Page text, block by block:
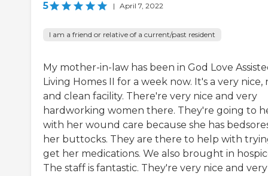
5 | April 7, 2022
I am a friend or relative of a current/past resident
My mother-in-law has been in God Love
Living Homes II for a week now. It's a very nice,
and clean facility. There're very nice and very
hardworking women there. They're going to
with her wound care because she has
her buttocks. They are there to help with
get her medications. We also brought in
The staff is fantastic. They're very nice and very